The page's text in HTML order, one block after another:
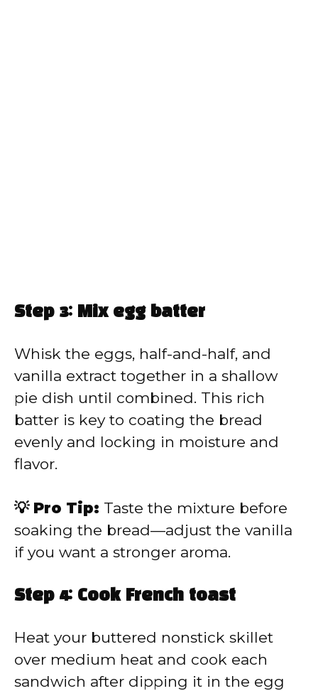
Step 3: Mix egg batter
Whisk the eggs, half-and-half, and
vanilla extract together in a shallow
pie dish until combined. This rich
batter is key to coating the bread
evenly and locking in moisture and
flavor.
💡 Pro Tip: Taste the mixture before
soaking the bread—adjust the vanilla
if you want a stronger aroma.
Step 4: Cook French toast
Heat your buttered nonstick skillet
over medium heat and cook each
sandwich after dipping it in the egg